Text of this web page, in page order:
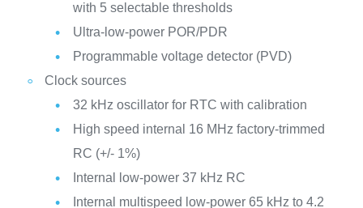
with 5 selectable thresholds
Ultra-low-power POR/PDR
Programmable voltage detector (PVD)
Clock sources
32 kHz oscillator for RTC with calibration
High speed internal 16 MHz factory-trimmed
RC (+/- 1%)
Internal low-power 37 kHz RC
Internal multispeed low-power 65 kHz to 4.2